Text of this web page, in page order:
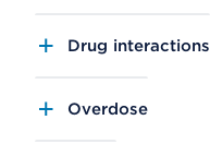
Drug interactions
Overdose